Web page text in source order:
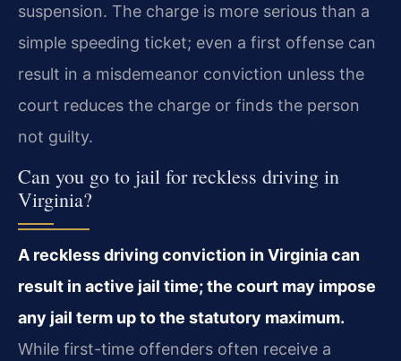
suspension. The charge is more serious than a
simple speeding ticket; even a first offense can
result in a misdemeanor conviction unless the
court reduces the charge or finds the person
not guilty.
Can you go to jail for reckless driving in
Virginia?
A reckless driving conviction in Virginia can
result in active jail time; the court may impose
any jail term up to the statutory maximum.
While first-time offenders often receive a